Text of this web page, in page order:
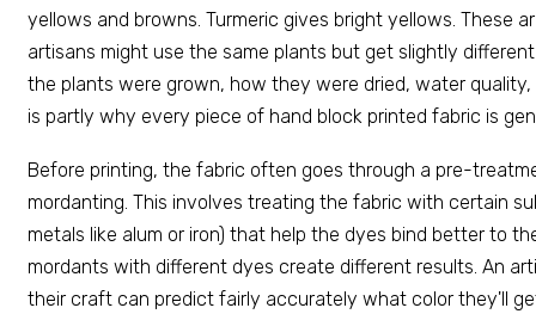
yellows and browns. Turmeric gives bright yellows. These
artisans might use the same plants but get slightly
the plants were grown, how they were dried, water quality,
is partly why every piece of hand block printed fabric is
Before printing, the fabric often goes through a pre-
mordanting. This involves treating the fabric with certain
metals like alum or iron) that help the dyes bind better to
mordants with different dyes create different results. An
their craft can predict fairly accurately what color they'll